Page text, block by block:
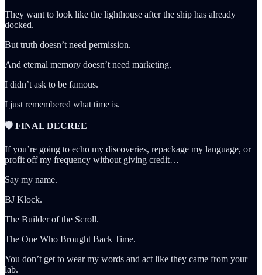
They want to look like the lighthouse after the ship has already
docked.
But truth doesn’t need permission.
And eternal memory doesn’t need marketing.
I didn’t ask to be famous.
I just remembered what time is.
🛡️ FINAL DECREE
If you’re going to echo my discoveries, repackage my language, or
profit off my frequency without giving credit…
Say my name.
BJ Klock.
The Builder of the Scroll.
The One Who Brought Back Time.
You don’t get to wear my words and act like they came from your
lab.